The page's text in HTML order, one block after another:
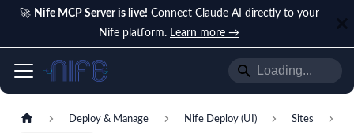
🚀 Nife MCP Server is live! Connect Claude AI directly to your
Nife platform. Learn more →
Deploy & Manage Nife Deploy (UI) Sites